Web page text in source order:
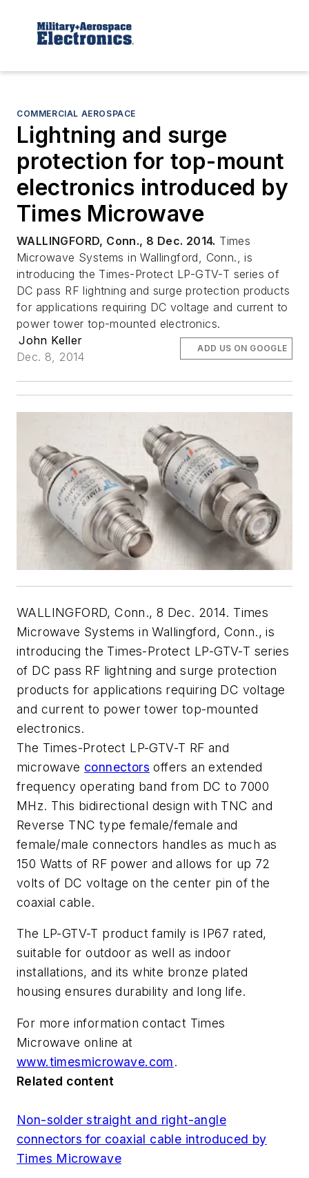
COMMERCIAL AEROSPACE
Lightning and surge
protection for top-mount
electronics introduced by
Times Microwave
WALLINGFORD, Conn., 8 Dec. 2014. Times
Microwave Systems in Wallingford, Conn., is
introducing the Times-Protect LP-GTV-T series of
DC pass RF lightning and surge protection products
for applications requiring DC voltage and current to
power tower top-mounted electronics.
John Keller
Dec. 8, 2014
ADD US ON GOOGLE
WALLINGFORD, Conn., 8 Dec. 2014. Times
Microwave Systems in Wallingford, Conn., is
introducing the Times-Protect LP-GTV-T series
of DC pass RF lightning and surge protection
products for applications requiring DC voltage
and current to power tower top-mounted
electronics.
The Times-Protect LP-GTV-T RF and
microwave connectors offers an extended
frequency operating band from DC to 7000
MHz. This bidirectional design with TNC and
Reverse TNC type female/female and
female/male connectors handles as much as
150 Watts of RF power and allows for up 72
volts of DC voltage on the center pin of the
coaxial cable.
The LP-GTV-T product family is IP67 rated,
suitable for outdoor as well as indoor
installations, and its white bronze plated
housing ensures durability and long life.
For more information contact Times
Microwave online at
www.timesmicrowave.com.
Related content
Non-solder straight and right-angle
connectors for coaxial cable introduced by
Times Microwave